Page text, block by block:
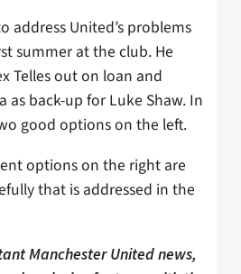
address United’s problems
summer at the club. He
Telles out on loan and
as back-up for Luke Shaw. In
good options on the left.
options on the right are
that is addressed in the
Manchester United news,